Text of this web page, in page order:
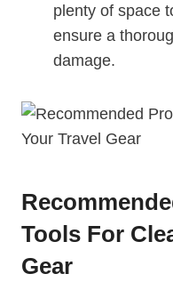
plenty of space
ensure a
⁢damage.
Tools For
Gear